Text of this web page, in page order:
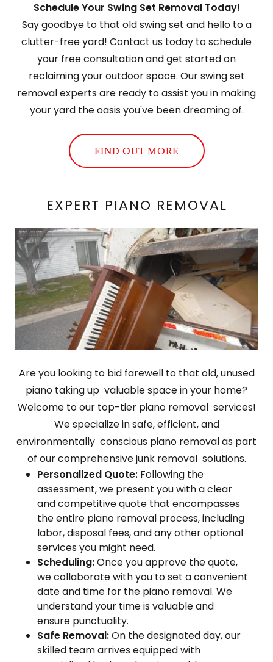
Schedule Your Swing Set Removal Today!
Say goodbye to that old swing set and hello to a
clutter-free yard! Contact us today to schedule
your free consultation and get started on
reclaiming your outdoor space. Our swing set
removal experts are ready to assist you in making
your yard the oasis you've been dreaming of.
FIND OUT MORE
EXPERT PIANO REMOVAL
Are you looking to bid farewell to that old, unused
piano taking up valuable space in your home?
Welcome to our top-tier piano removal services!
We specialize in safe, efficient, and
environmentally conscious piano removal as part
of our comprehensive junk removal solutions.
Personalized Quote:Following the
assessment, we present you with a clear
and competitive quote that encompasses
the entire piano removal process, including
labor, disposal fees, and any other optional
services you might need.
Scheduling:Once you approve the quote,
we collaborate with you to set a convenient
date and time for the piano removal. We
understand your time is valuable and
ensure punctuality.
Safe Removal:On the designated day, our
skilled team arrives equipped with